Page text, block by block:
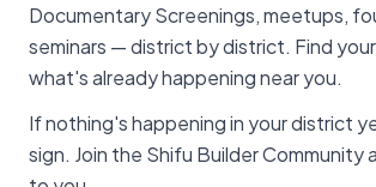
Documentary Screenings, meetups,
seminars — district by district. Find
what's already happening near you.
If nothing's happening in your district
sign. Join the Shifu Builder Community